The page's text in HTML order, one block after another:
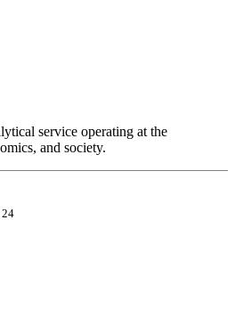
service operating at the
and society.
24